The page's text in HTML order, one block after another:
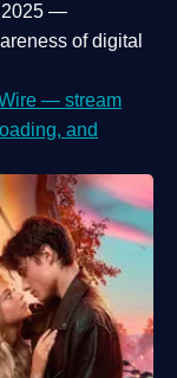
2025 —
of digital
— stream
and